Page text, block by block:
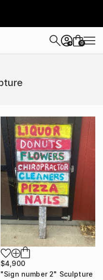
+ 0
$4,900
"Sign number 2" Sculpture